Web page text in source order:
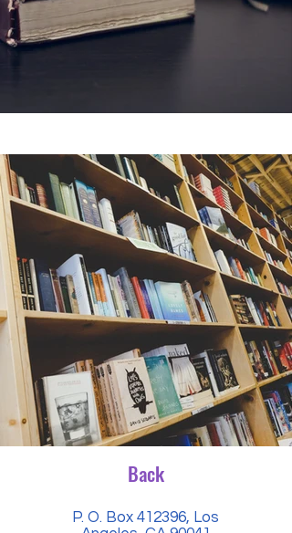
Back
P. O. Box 412396, Los